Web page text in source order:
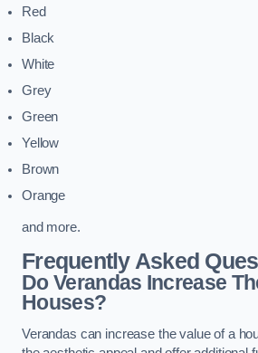
Red
Black
White
Grey
Green
Yellow
Brown
Orange
and more.
Frequently Asked
Do Verandas Increase
Houses?
Verandas can increase the value of a